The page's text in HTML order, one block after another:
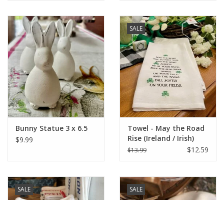
Bunny Statue 3 x 6.5
$9.99
SALE
Towel - May the Road
Rise (Ireland / Irish)
$13.99 $12.59
SALE SALE